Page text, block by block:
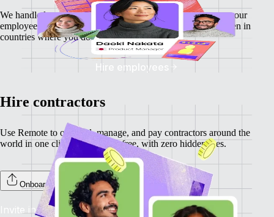
We handle local payroll, taxes, benefits, and compliance so your
employees feel as safe and secure as your business does - even in
countries where you don't have a local entity.
Hire employees
Hire contractors
Use Remote to onboard, manage, and pay contractors around the
world in one click. Completely free, with zero hidden fees.
Onboard your contractors
Invite individual contractors to Remote to complete